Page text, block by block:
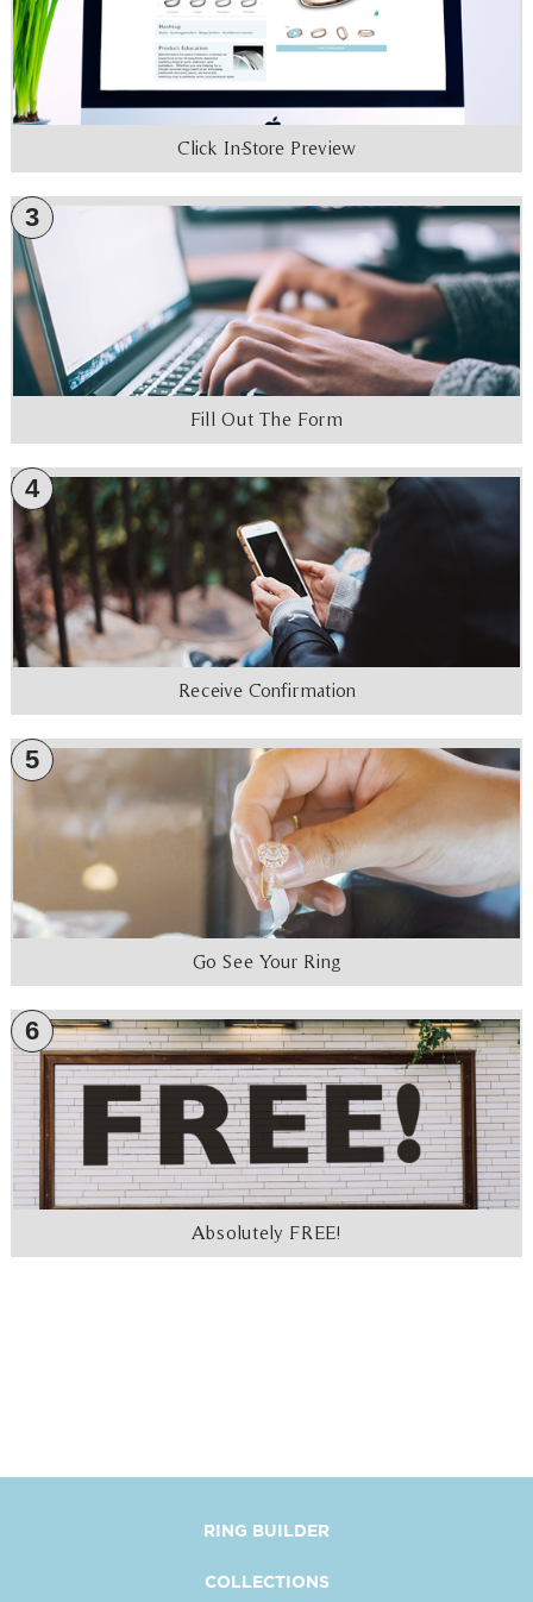
Click In-Store Preview
3
Fill Out The Form
4
Receive Confirmation
5
Go See Your Ring
6
Absolutely FREE!
RING BUILDER
COLLECTIONS